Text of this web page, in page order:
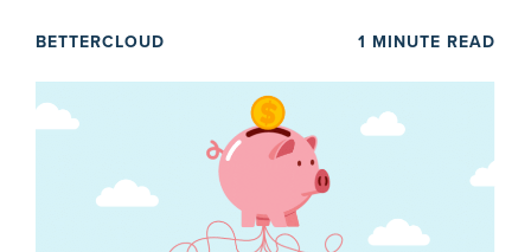
BETTERCLOUD 1 MINUTE READ